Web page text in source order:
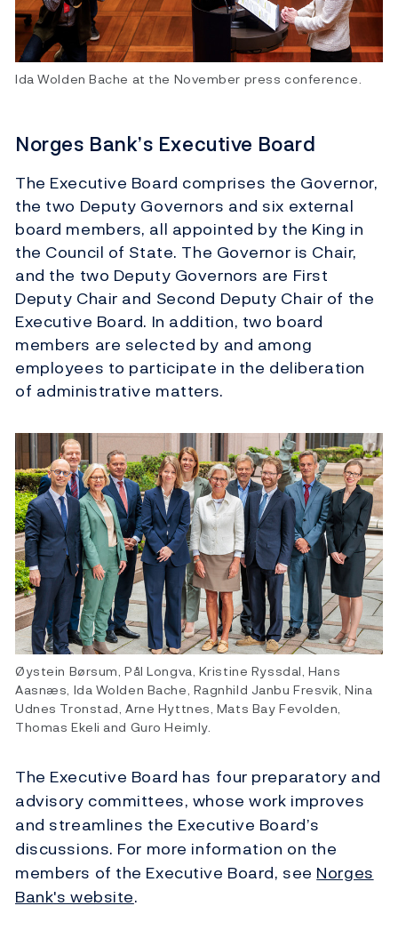
Ida Wolden Bache at the November press conference.
Norges Bank’s Executive Board
The Executive Board comprises the Governor,
the two Deputy Governors and six external
board members, all appointed by the King in
the Council of State. The Governor is Chair,
and the two Deputy Governors are First
Deputy Chair and Second Deputy Chair of the
Executive Board. In addition, two board
members are selected by and among
employees to participate in the deliberation
of administrative matters.
Øystein Børsum, Pål Longva, Kristine Ryssdal, Hans
Aasnæs, Ida Wolden Bache, Ragnhild Janbu Fresvik, Nina
Udnes Tronstad, Arne Hyttnes, Mats Bay Fevolden,
Thomas Ekeli and Guro Heimly.
The Executive Board has four preparatory and
advisory committees, whose work improves
and streamlines the Executive Board’s
discussions. For more information on the
members of the Executive Board, see Norges
Bank's website.